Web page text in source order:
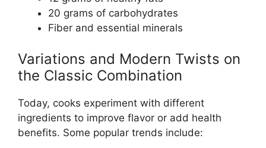
20 grams of carbohydrates
Fiber and essential minerals
Variations and Modern Twists on
the Classic Combination
Today, cooks experiment with different
ingredients to improve flavor or add health
benefits. Some popular trends include: